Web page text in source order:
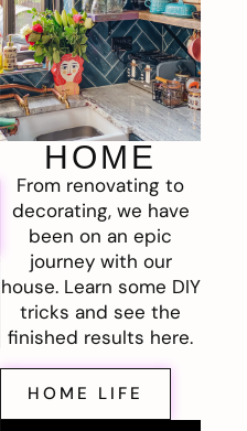
HOME
From renovating to
decorating, we have
been on an epic
journey with our
house. Learn some DIY
tricks and see the
finished results here.
HOME LIFE